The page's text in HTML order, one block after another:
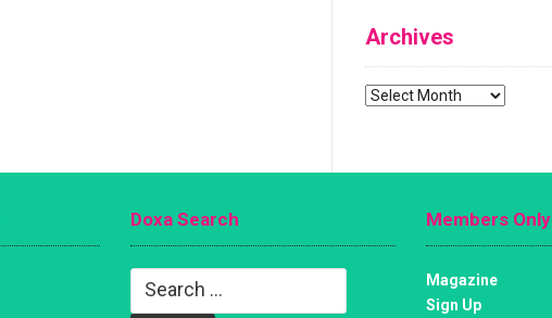
Archives
Archives
Doxa Search
Search
Members Only
Magazine
Sign Up